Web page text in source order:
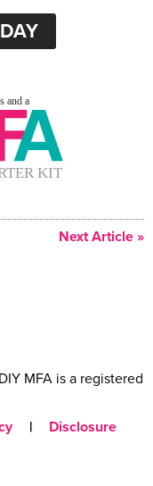
Next Article »
MFA is a registered
| Disclosure